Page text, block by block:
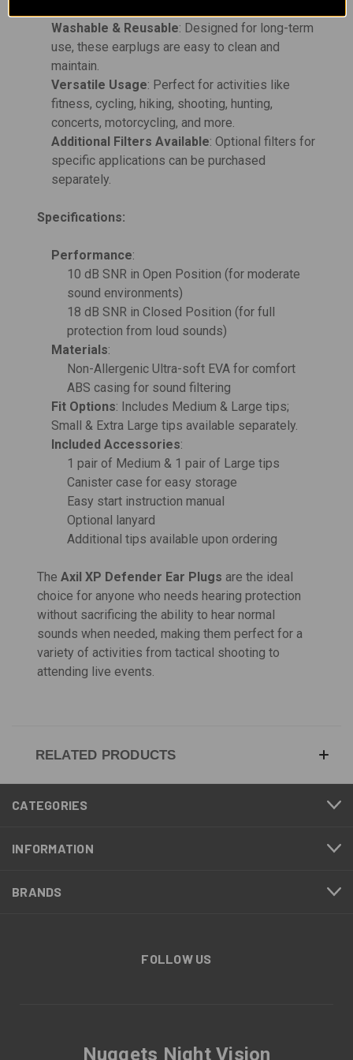
Washable & Reusable: Designed for long-term
use, these earplugs are easy to clean and
maintain.
Versatile Usage: Perfect for activities like
fitness, cycling, hiking, shooting, hunting,
concerts, motorcycling, and more.
Additional Filters Available: Optional filters for
specific applications can be purchased
separately.
Specifications:
Performance:
10 dB SNR in Open Position (for moderate
sound environments)
18 dB SNR in Closed Position (for full
protection from loud sounds)
Materials:
Non-Allergenic Ultra-soft EVA for comfort
ABS casing for sound filtering
Fit Options: Includes Medium & Large tips;
Small & Extra Large tips available separately.
Included Accessories:
1 pair of Medium & 1 pair of Large tips
Canister case for easy storage
Easy start instruction manual
Optional lanyard
Additional tips available upon ordering
The Axil XP Defender Ear Plugs are the ideal
choice for anyone who needs hearing protection
without sacrificing the ability to hear normal
sounds when needed, making them perfect for a
variety of activities from tactical shooting to
attending live events.
RELATED PRODUCTS
CATEGORIES
INFORMATION
BRANDS
FOLLOW US
Nuggets Night Vision